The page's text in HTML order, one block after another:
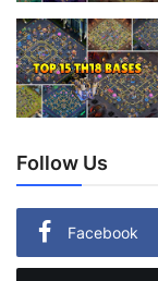
Follow Us
Facebook